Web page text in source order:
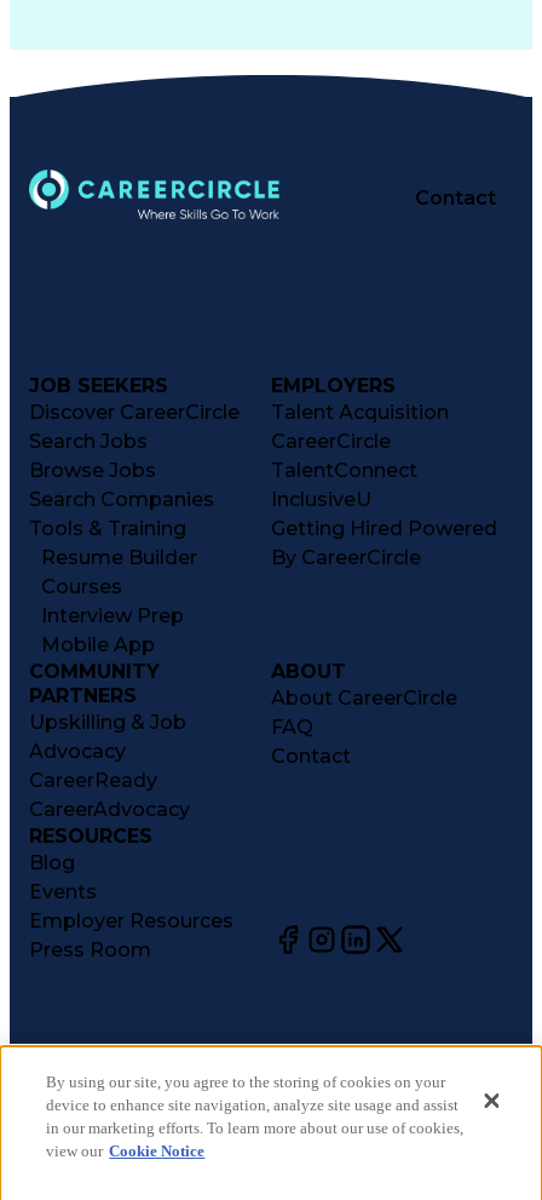
Contact
JOB SEEKERS
Discover CareerCircle
Search Jobs
Browse Jobs
Search Companies
Tools & Training
Resume Builder
Courses
Interview Prep
Mobile App
EMPLOYERS
Talent Acquisition
CareerCircle
TalentConnect
InclusiveU
Getting Hired Powered
By CareerCircle
COMMUNITY
PARTNERS
Upskilling & Job
Advocacy
CareerReady
CareerAdvocacy
ABOUT
About CareerCircle
FAQ
Contact
RESOURCES
Blog
Events
Employer Resources
Press Room
©2026CareerCircle, LLC. All rights reserved.
Terms of Use
Privacy Notices
Accessibility Statement
By using our site, you agree to the storing of cookies on your
device to enhance site navigation, analyze site usage and assist
in our marketing efforts. To learn more about our use of cookies,
view our Cookie Notice